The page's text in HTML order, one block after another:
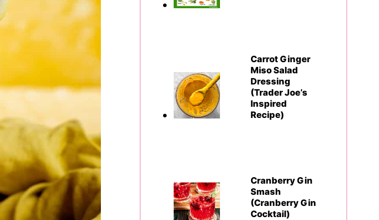
Carrot Ginger
Miso Salad
Dressing
(Trader Joe’s
Inspired
Recipe)
Cranberry Gin
Smash
(Cranberry Gin
Cocktail)